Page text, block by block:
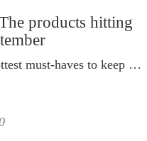
products hitting
These are the hottest must-haves to keep on your radar this month.